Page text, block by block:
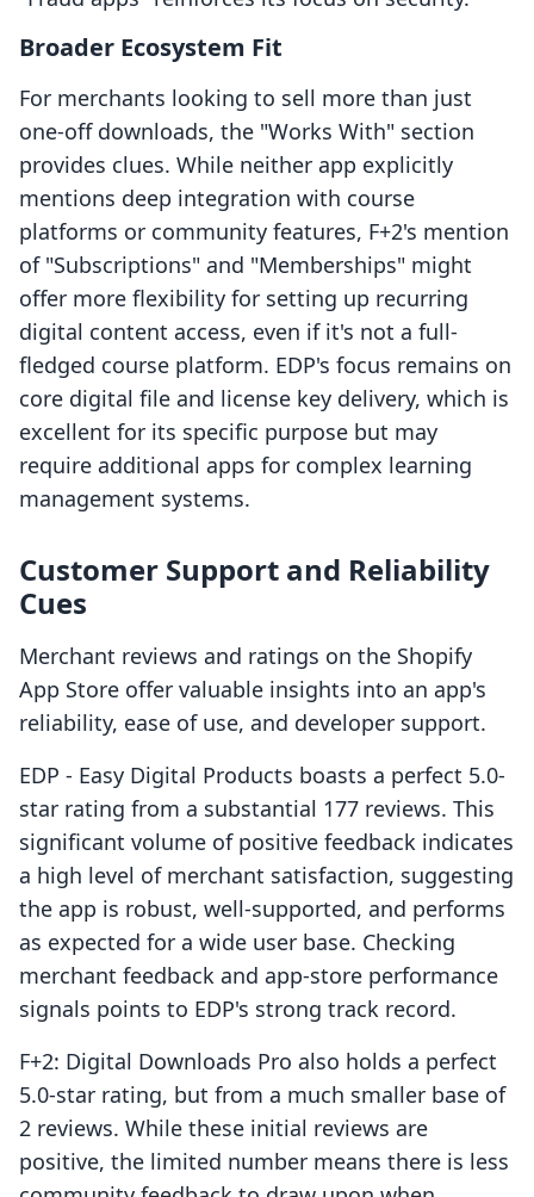
Broader Ecosystem Fit
For merchants looking to sell more than just
one-off downloads, the "Works With" section
provides clues. While neither app explicitly
mentions deep integration with course
platforms or community features, F+2's mention
of "Subscriptions" and "Memberships" might
offer more flexibility for setting up recurring
digital content access, even if it's not a full-
fledged course platform. EDP's focus remains on
core digital file and license key delivery, which is
excellent for its specific purpose but may
require additional apps for complex learning
management systems.
Customer Support and Reliability
Cues
Merchant reviews and ratings on the Shopify
App Store offer valuable insights into an app's
reliability, ease of use, and developer support.
EDP ‑ Easy Digital Products boasts a perfect 5.0-
star rating from a substantial 177 reviews. This
significant volume of positive feedback indicates
a high level of merchant satisfaction, suggesting
the app is robust, well-supported, and performs
as expected for a wide user base. Checking
merchant feedback and app-store performance
signals points to EDP's strong track record.
F+2: Digital Downloads Pro also holds a perfect
5.0-star rating, but from a much smaller base of
2 reviews. While these initial reviews are
positive, the limited number means there is less